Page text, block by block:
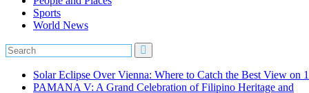
Sports
World News
Solar Eclipse Over Vienna: Where to Catch the Best View on
PAMANA V: A Grand Celebration of Filipino Heritage and